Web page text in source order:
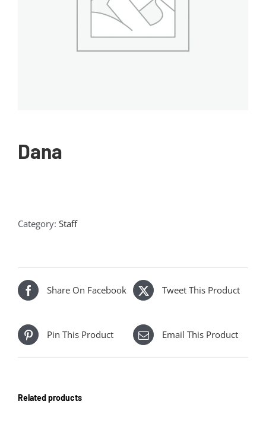
Dana
Category: Staff
Share On Facebook Tweet This Product
Pin This Product Email This Product
Related products